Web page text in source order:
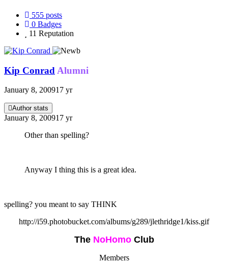
555 posts
0 Badges
11 Reputation
Kip Conrad Alumni
January 8, 200917 yr
Author stats
January 8, 200917 yr
Other than spelling?
Anyway I thing this is a great idea.
spelling? you meant to say THINK
http://i59.photobucket.com/albums/g289/jlethridge1/kiss.gif
The NoHomoClub
Members